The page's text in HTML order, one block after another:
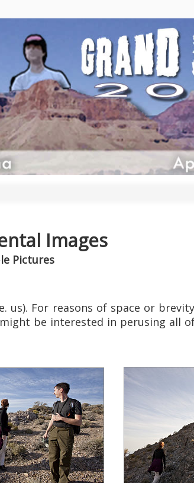
Images
Pictures
us). For reasons of space or
be interested in perusing all